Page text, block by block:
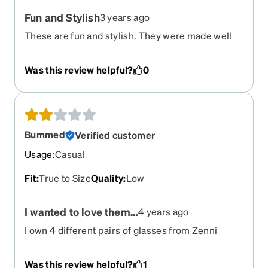
Fun and Stylish3 years ago
These are fun and stylish. They were made well
regular glasses until she got a new prescription
Was this review helpful? 0
Bummed
Verified customer
Usage:Casual
Fit:True to SizeQuality:Low
I wanted to love them…4 years ago
I own 4 different pairs of glasses from Zenni
that has felt low-quality. They squeak when I put
Was this review helpful? 1